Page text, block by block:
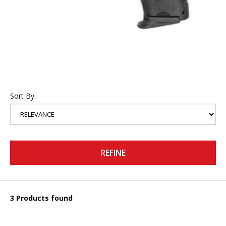
Sort By:
REFINE
3 Products found